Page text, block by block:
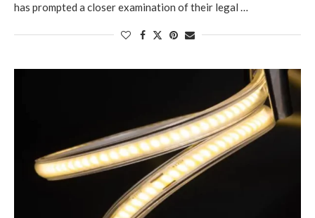
has prompted a closer examination of their legal …